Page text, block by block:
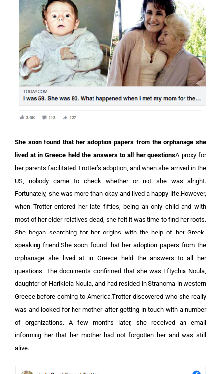
She soon found that her adoption papers from the orphanage she
lived at in Greece held the answers to all her questionsA proxy for
her parents facilitated Trotter’s adoption, and when she arrived in the
US, nobody came to check whether or not she was alright.
Fortunately, she was more than okay and lived a happy life.However,
when Trotter entered her late fifties, being an only child and with
most of her elder relatives dead, she felt it was time to find her roots.
She began searching for her origins with the help of her Greek-
speaking friend.She soon found that her adoption papers from the
orphanage she lived at in Greece held the answers to all her
questions. The documents confirmed that she was Eftychia Noula,
daughter of Harikleia Noula, and had resided in Stranoma in western
Greece before coming to America.Trotter discovered who she really
was and looked for her mother after getting in touch with a number
of organizations. A few months later, she received an email
informing her that her mother had not forgotten her and was still
alive.